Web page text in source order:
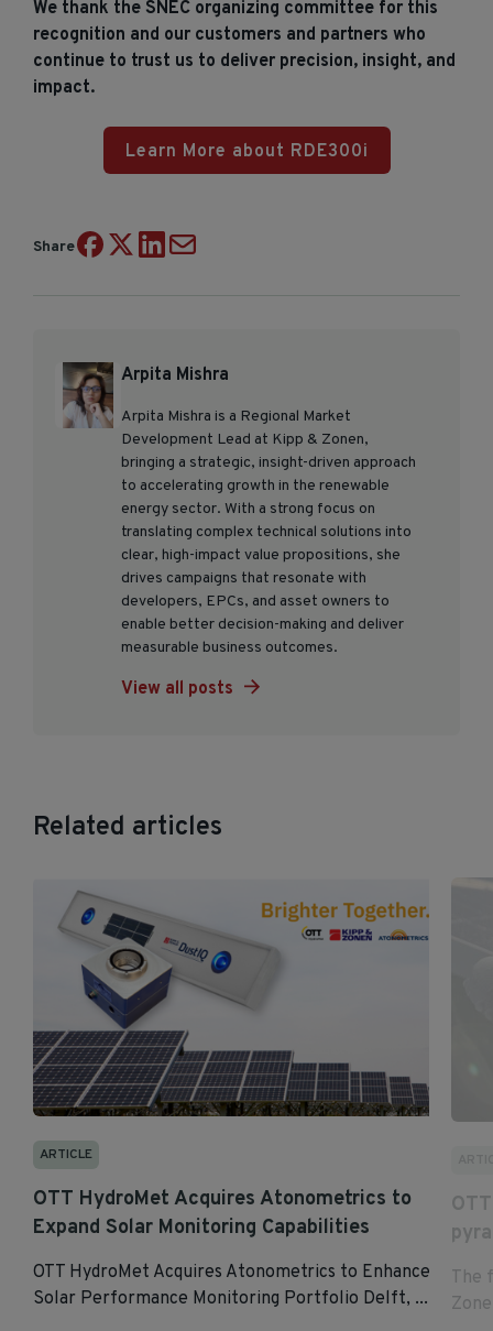
We thank the SNEC organizing committee for this
recognition and our customers and partners who
continue to trust us to deliver precision, insight, and
impact.
Learn More about RDE300i
Share
Arpita Mishra
Arpita Mishra is a Regional Market
Development Lead at Kipp & Zonen,
bringing a strategic, insight-driven approach
to accelerating growth in the renewable
energy sector. With a strong focus on
translating complex technical solutions into
clear, high-impact value propositions, she
drives campaigns that resonate with
developers, EPCs, and asset owners to
enable better decision-making and deliver
measurable business outcomes.
View all posts
Related articles
ARTICLE
OTT HydroMet Acquires Atonometrics to
Expand Solar Monitoring Capabilities
OTT HydroMet Acquires Atonometrics to Enhance
Solar Performance Monitoring Portfolio Delft, ...
The